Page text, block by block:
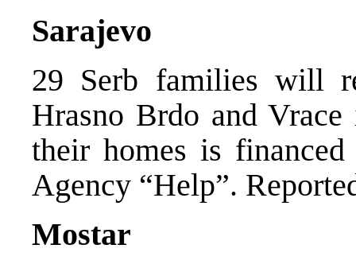
Sarajevo
29 Serb families will
Hrasno Brdo and
their homes is
Agency “Help”.
Mostar